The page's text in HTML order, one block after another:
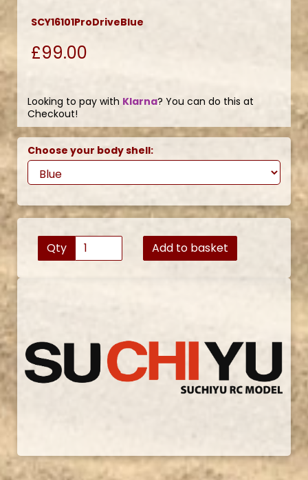
SCY16101ProDriveBlue
£99.00
Looking to pay with Klarna? You can do this at
Checkout!
Choose your body shell:
Qty Add to basket